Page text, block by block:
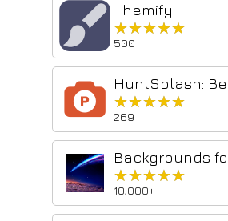
Themify
★★★★★
★★★★★
500
★★★★★
★★★★★
269
★★★★★
★★★★★
10,000+